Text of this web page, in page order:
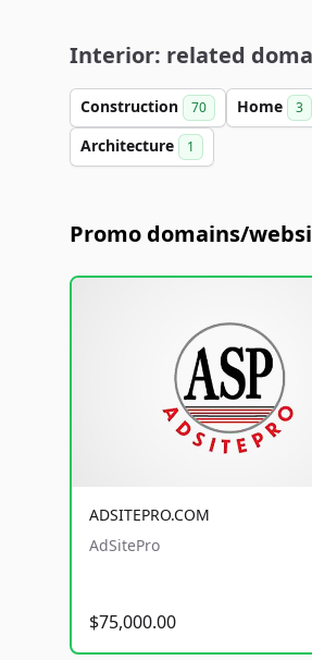
Interior: related
Construction 70 Home 3
Architecture 1
Promo domains/
ADSITEPRO.COM
AdSitePro
$75,000.00